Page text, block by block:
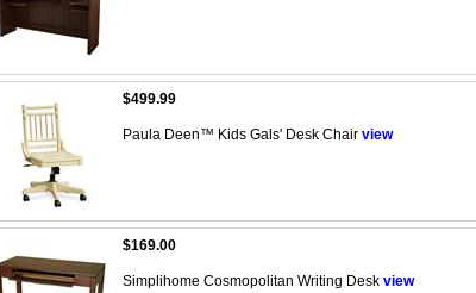
$499.99
Paula Deen™ Kids Gals' Desk Chair view
$169.00
Simplihome Cosmopolitan Writing Desk view